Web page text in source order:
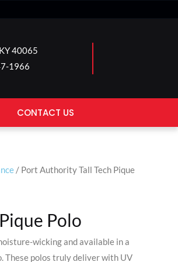
40065
1966
CONTACT US
/ Port Authority Tall Tech Pique
Polo
wicking and available in a
These polos truly deliver with UV